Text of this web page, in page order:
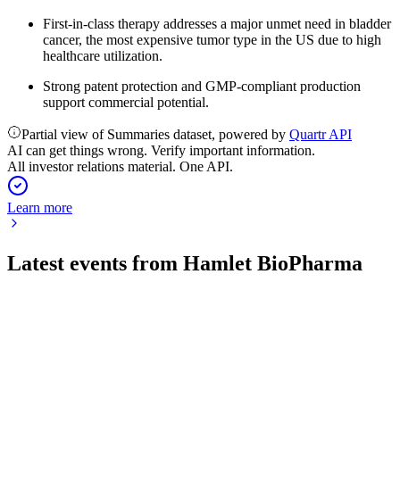
First-in-class therapy addresses a major unmet need in bladder
cancer, the most expensive tumor type in the US due to high
healthcare utilization.
Strong patent protection and GMP-compliant production
support commercial potential.
Partial view of Summaries dataset, powered by Quartr API
AI can get things wrong. Verify important information.
All investor relations material. One API.
Learn more
Latest events from Hamlet BioPharma